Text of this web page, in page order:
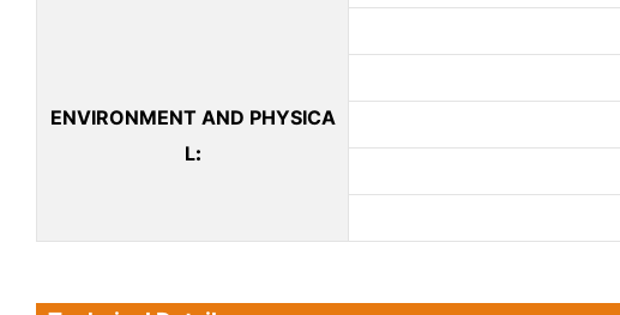
ENVIRONMENT AND PHYSICA
L: